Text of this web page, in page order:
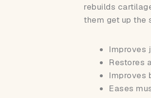
rebuilds
them get up the
Improves
Restores
Improves
Eases